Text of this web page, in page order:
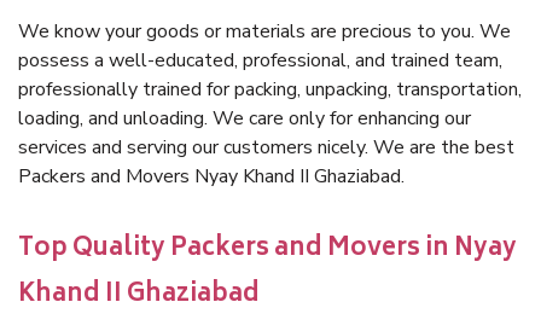
We know your goods or materials are precious to you. We
possess a well-educated, professional, and trained team,
professionally trained for packing, unpacking, transportation,
loading, and unloading. We care only for enhancing our
services and serving our customers nicely. We are the best
Packers and Movers Nyay Khand II Ghaziabad.
Top Quality Packers and Movers in Nyay
Khand II Ghaziabad